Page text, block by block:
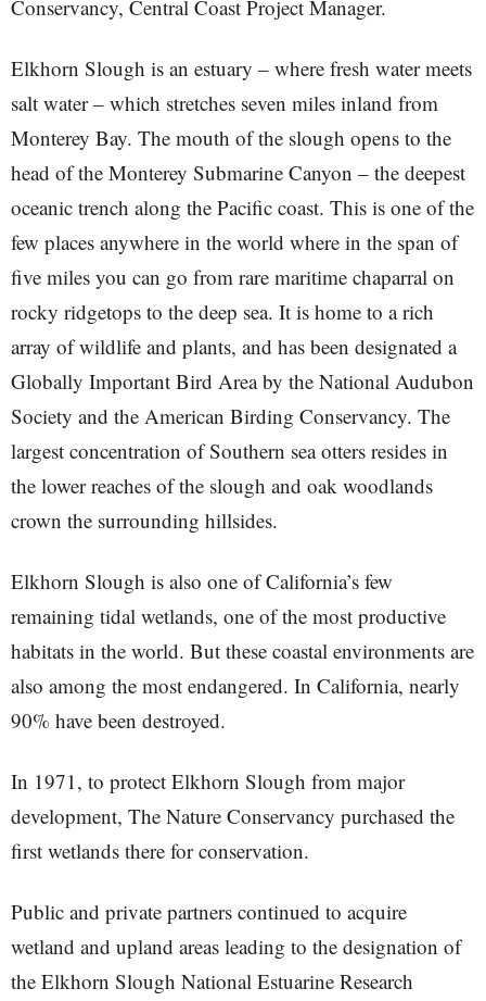
Conservancy, Central Coast Project Manager.
Elkhorn Slough is an estuary – where fresh water meets
salt water – which stretches seven miles inland from
Monterey Bay. The mouth of the slough opens to the
head of the Monterey Submarine Canyon – the deepest
oceanic trench along the Pacific coast. This is one of the
few places anywhere in the world where in the span of
five miles you can go from rare maritime chaparral on
rocky ridgetops to the deep sea. It is home to a rich
array of wildlife and plants, and has been designated a
Globally Important Bird Area by the National Audubon
Society and the American Birding Conservancy. The
largest concentration of Southern sea otters resides in
the lower reaches of the slough and oak woodlands
crown the surrounding hillsides.
Elkhorn Slough is also one of California’s few
remaining tidal wetlands, one of the most productive
habitats in the world. But these coastal environments are
also among the most endangered. In California, nearly
90% have been destroyed.
In 1971, to protect Elkhorn Slough from major
development, The Nature Conservancy purchased the
first wetlands there for conservation.
Public and private partners continued to acquire
wetland and upland areas leading to the designation of
the Elkhorn Slough National Estuarine Research